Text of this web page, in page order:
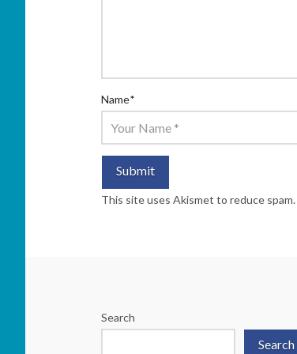
Name*
This site uses Akismet to reduce spam.
Search
Search